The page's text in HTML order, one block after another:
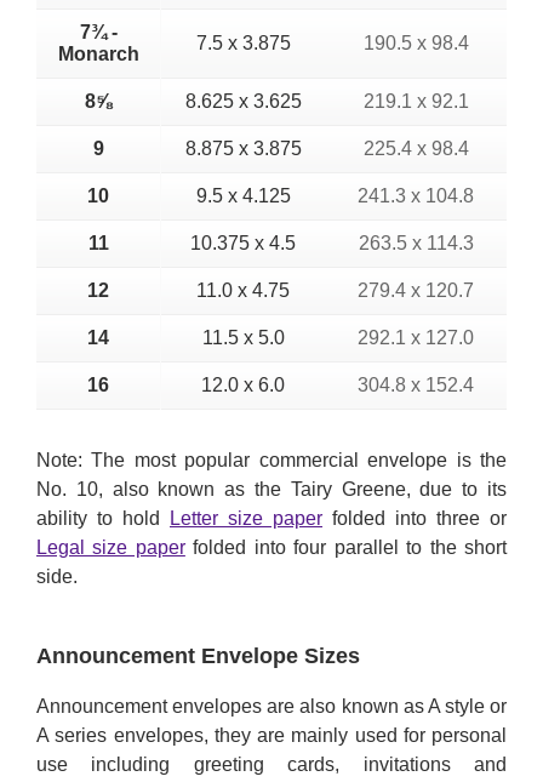
7¾ -
Monarch
7.5 x 3.875 190.5 x 98.4
8⅝ 8.625 x 3.625 219.1 x 92.1
9 8.875 x 3.875 225.4 x 98.4
10 9.5 x 4.125 241.3 x 104.8
11 10.375 x 4.5 263.5 x 114.3
12 11.0 x 4.75 279.4 x 120.7
14 11.5 x 5.0 292.1 x 127.0
16 12.0 x 6.0 304.8 x 152.4
Note: The most popular commercial envelope is the
No. 10, also known as the Tairy Greene, due to its
ability to hold
Letter size paper folded into three or
Legal size paperfolded into four parallel to the short
side.
Announcement Envelope Sizes
Announcement envelopes are also known as A style or
A series envelopes, they are mainly used for personal
use including greeting cards, invitations and